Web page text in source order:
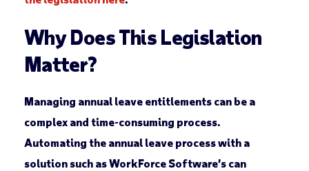
Why Does This Legislation
Matter?
Managing annual leave entitlements can be a
complex and time-consuming process.
Automating the annual leave process with a
solution such as WorkForce Software’s can